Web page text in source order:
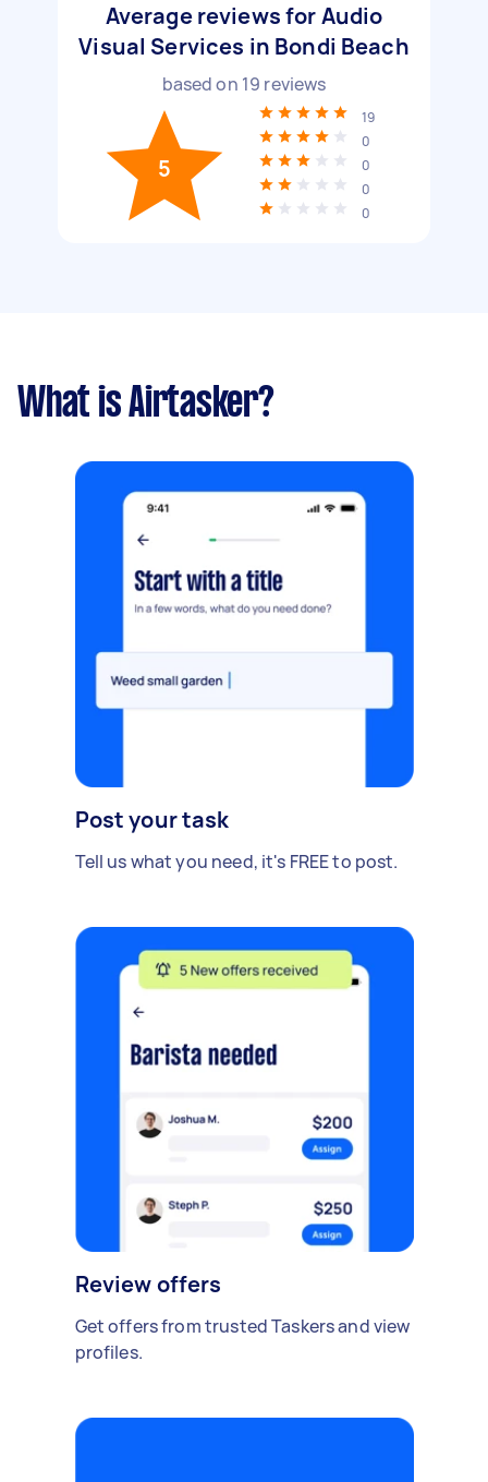
Average reviews for Audio
Visual Services in Bondi Beach
based on 19 reviews
5
19
0
0
0
0
What is Airtasker?
Post your task
Tell us what you need, it's FREE to post.
Review offers
Get offers from trusted Taskers and view
profiles.